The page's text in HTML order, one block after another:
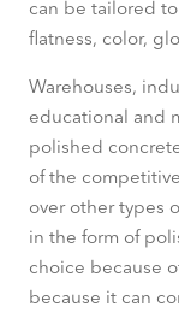
can be tailored
flatness, color,
Warehouses,
educational and
polished
of the
over other types
in the form of
choice because
because it can